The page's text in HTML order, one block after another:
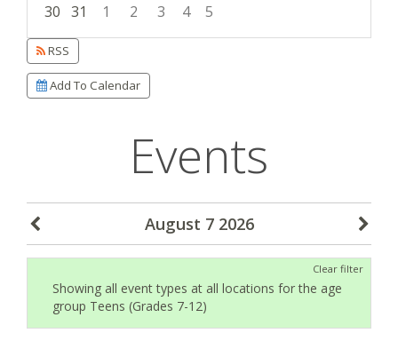
30 31 1 2 3 4
5
Focused Friday, August 7, 2026
RSS
Add To Calendar
Events
August 7 2026
Clear filter
Showing all event types at all locations for the age
group Teens (Grades 7-12)